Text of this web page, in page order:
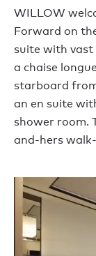
WILLOW
Forward on
suite with vast
a chaise
starboard
an en suite
shower room.
and-hers